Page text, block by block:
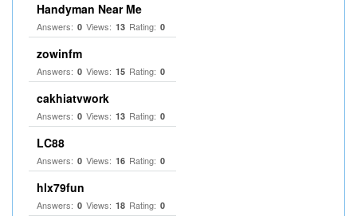
Handyman Near Me
Answers: 0 Views: 13 Rating: 0
zowinfm
Answers: 0 Views: 15 Rating: 0
cakhiatvwork
Answers: 0 Views: 13 Rating: 0
LC88
Answers: 0 Views: 16 Rating: 0
hlx79fun
Answers: 0 Views: 18 Rating: 0